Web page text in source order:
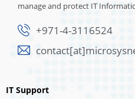
manage and protect IT
+971-4-3116524
IT Support